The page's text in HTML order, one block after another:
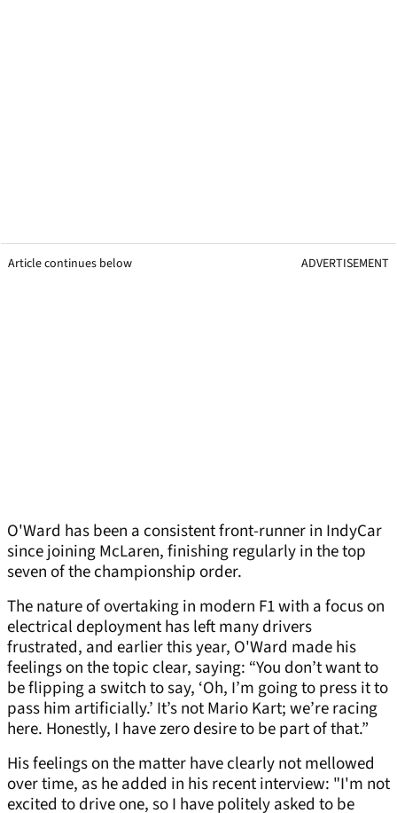
Article continues below ADVERTISEMENT
O'Ward has been a consistent front-runner in IndyCar
since joining McLaren, finishing regularly in the top
seven of the championship order.
The nature of overtaking in modern F1 with a focus on
electrical deployment has left many drivers
frustrated, and earlier this year, O'Ward made his
feelings on the topic clear, saying: “You don’t want to
be flipping a switch to say, ‘Oh, I’m going to press it to
pass him artificially.’ It’s not Mario Kart; we’re racing
here. Honestly, I have zero desire to be part of that.”
His feelings on the matter have clearly not mellowed
over time, as he added in his recent interview: "I'm not
excited to drive one, so I have politely asked to be